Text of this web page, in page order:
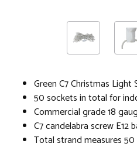
Green C7 Christmas Light
50 sockets in total for
Commercial grade 18
C7 candelabra screw E12
Total strand measures